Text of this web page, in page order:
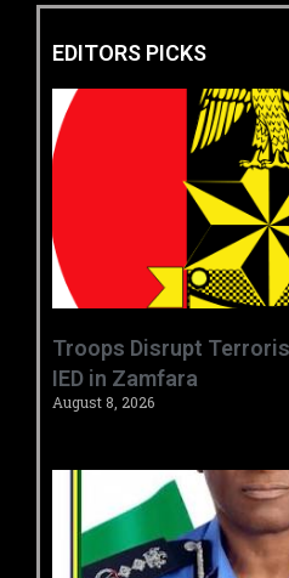
EDITORS PICKS
‎Troops Disrupt
IED in Zamfara ‎ ‎
August 8, 2026